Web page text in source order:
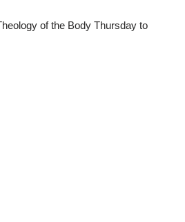
of the Body Thursday to